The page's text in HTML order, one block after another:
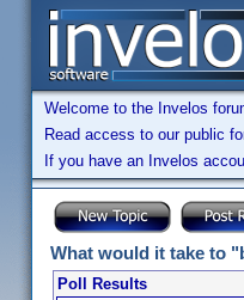
Welcome to the Invelos
Read access to our public
If you have an Invelos
What would it take to
Poll Results